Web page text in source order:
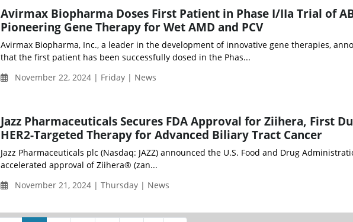
Avirmax Biopharma Doses First Patient in Phase I/IIa Trial of
Pioneering Gene Therapy for Wet AMD and PCV
Avirmax Biopharma, Inc., a leader in the development of innovative gene therapies,
that the first patient has been successfully dosed in the Phas...
November 22, 2024 | Friday | News
Jazz Pharmaceuticals Secures FDA Approval for Ziihera, First
HER2-Targeted Therapy for Advanced Biliary Tract Cancer
Jazz Pharmaceuticals plc (Nasdaq: JAZZ) announced the U.S. Food and Drug
accelerated approval of Ziihera® (zan...
November 21, 2024 | Thursday | News